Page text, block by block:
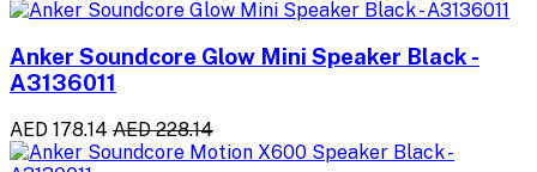
Anker Soundcore Glow Mini Speaker Black -
A3136011
AED 178.14 AED 228.14